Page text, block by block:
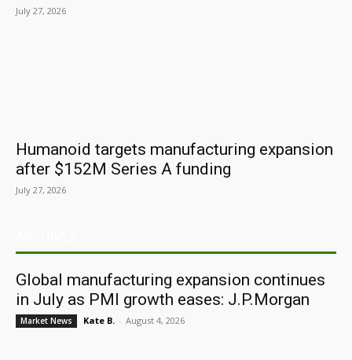
July 27, 2026
Humanoid targets manufacturing expansion
after $152M Series A funding
July 27, 2026
Global manufacturing expansion continues
in July as PMI growth eases: J.P.Morgan
Market News Kate B. - August 4, 2026